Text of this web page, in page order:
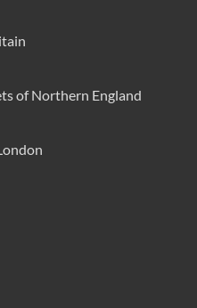
of Northern England